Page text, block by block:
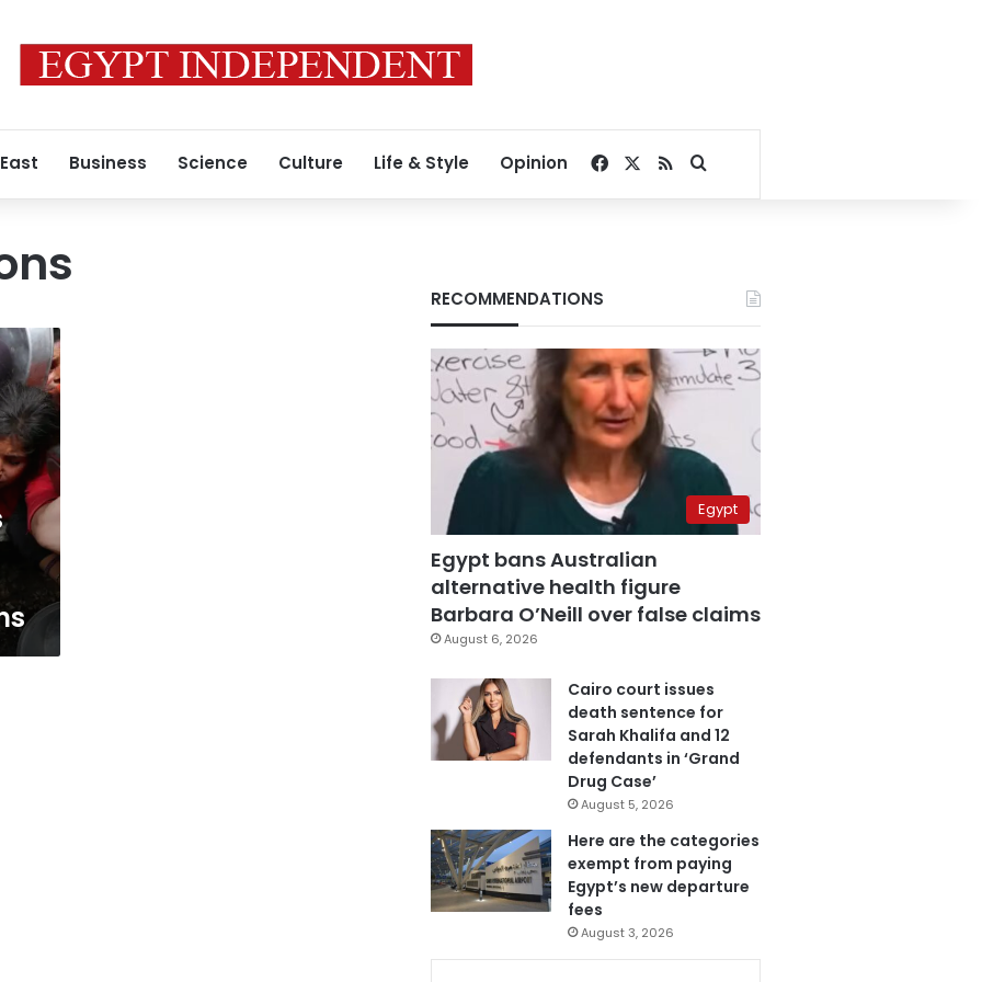
Business Science Culture Life & Style Opinion Facebook
RSSSearch for
RECOMMENDATIONS
Egypt
Egypt bans Australian
alternative health figure
Barbara O’Neill over false claims
August 6, 2026
Cairo court issues
death sentence for
Sarah Khalifa and 12
defendants in ‘Grand
Drug Case’
August 5, 2026
Here are the categories
exempt from paying
Egypt’s new departure
fees
August 3, 2026